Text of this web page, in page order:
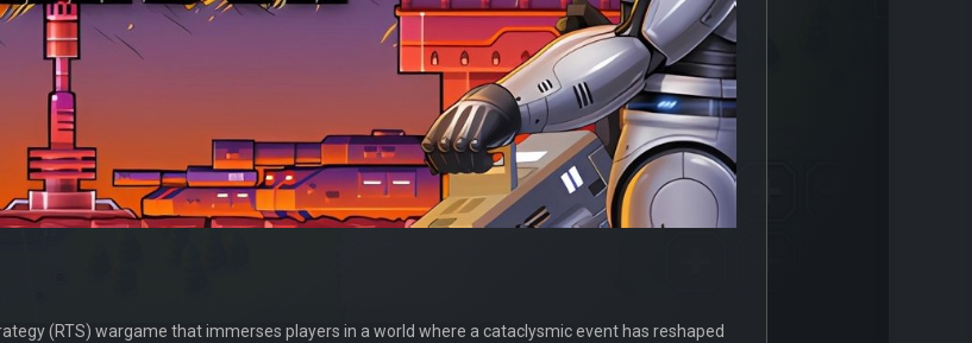
(RTS) wargame that immerses players in a world where a cataclysmic event has reshaped